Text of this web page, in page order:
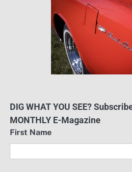
DIG WHAT YOU SEE?
MONTHLY E-Magazine
First Name